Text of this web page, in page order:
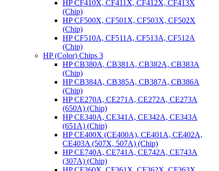
HP CF410X, CF411X, CF412X, CF413X
(Chip)
HP CF500X, CF501X, CF503X, CF502X
(Chip)
HP CF510A, CF511A, CF513A, CF512A
(Chip)
HP (Color) Chips 3
HP CB380A, CB381A, CB382A, CB383A
(Chip)
HP CB384A, CB385A, CB387A, CB386A
(Chip)
HP CE270A, CE271A, CE272A, CE273A
(650A) (Chip)
HP CE340A, CE341A, CE342A, CE343A
(651A) (Chip)
HP CE400X (CE400A), CE401A, CE402A,
CE403A (507X, 507A) (Chip)
HP CE740A, CE741A, CE742A, CE743A
(307A) (Chip)